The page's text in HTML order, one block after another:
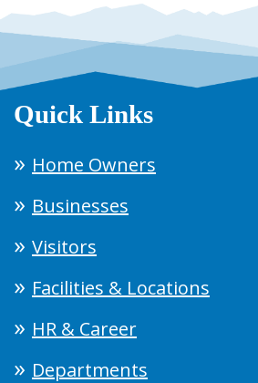
Quick Links
Home Owners
Businesses
Visitors
Facilities & Locations
HR & Career
Departments